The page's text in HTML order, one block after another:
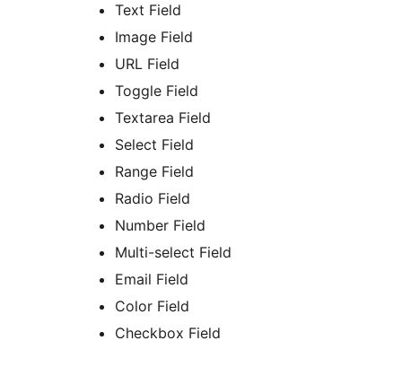
Text Field
Image Field
URL Field
Toggle Field
Textarea Field
Select Field
Range Field
Radio Field
Number Field
Multi-select Field
Email Field
Color Field
Checkbox Field